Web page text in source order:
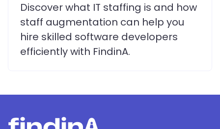
Services?
Discover what IT staffing is and how
staff augmentation can help you
hire skilled software developers
efficiently with FindinA.